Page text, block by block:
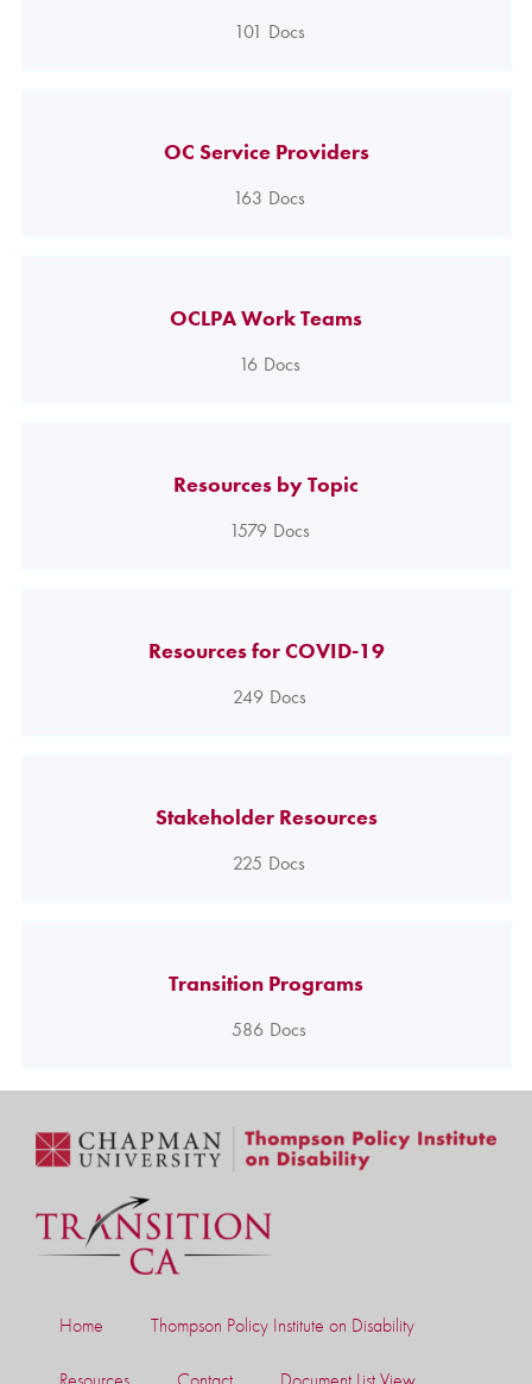
101 Docs
OC Service Providers
163 Docs
OCLPA Work Teams
16 Docs
Resources by Topic
1579 Docs
Resources for COVID-19
249 Docs
Stakeholder Resources
225 Docs
Transition Programs
586 Docs
Home Thompson Policy Institute on Disability